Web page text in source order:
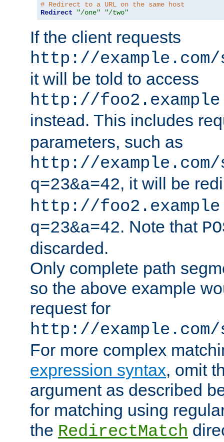
# Redirect to a URL on the same host
Redirect
"/one" "/two"
If the client requests
http://
it will be told to access
http://
instead. This includes
parameters, such as
http://
q=23&a=42, it will be
http://
q=23&a=42. Note that
discarded.
Only complete path
so the above example
request for
http://
For more complex
expression syntax, omit
argument as described
for matching using
the RedirectMatch